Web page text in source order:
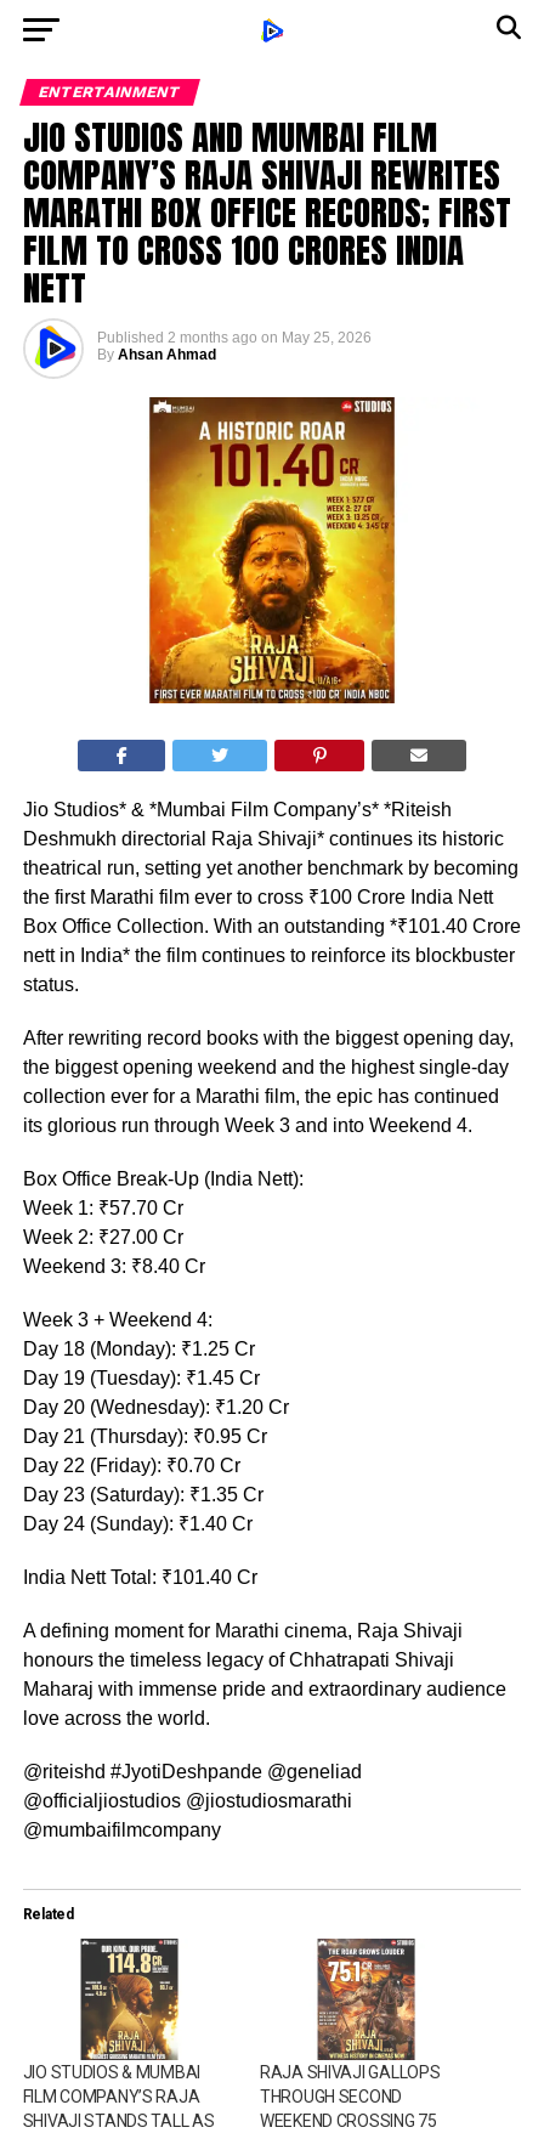
ENTERTAINMENT
JIO STUDIOS AND MUMBAI FILM
COMPANY’S RAJA SHIVAJI REWRITES
MARATHI BOX OFFICE RECORDS; FIRST
FILM TO CROSS ₹100 CRORES INDIA
NETT
Published 2 months ago on May 25, 2026
By Ahsan Ahmad
Jio Studios* & *Mumbai Film Company’s* *Riteish
Deshmukh directorial Raja Shivaji* continues its historic
theatrical run, setting yet another benchmark by becoming
the first Marathi film ever to cross ₹100 Crore India Nett
Box Office Collection. With an outstanding *₹101.40 Crore
nett in India* the film continues to reinforce its blockbuster
status.
After rewriting record books with the biggest opening day,
the biggest opening weekend and the highest single-day
collection ever for a Marathi film, the epic has continued
its glorious run through Week 3 and into Weekend 4.
Box Office Break-Up (India Nett):
Week 1: ₹57.70 Cr
Week 2: ₹27.00 Cr
Weekend 3: ₹8.40 Cr
Week 3 + Weekend 4:
Day 18 (Monday): ₹1.25 Cr
Day 19 (Tuesday): ₹1.45 Cr
Day 20 (Wednesday): ₹1.20 Cr
Day 21 (Thursday): ₹0.95 Cr
Day 22 (Friday): ₹0.70 Cr
Day 23 (Saturday): ₹1.35 Cr
Day 24 (Sunday): ₹1.40 Cr
India Nett Total: ₹101.40 Cr
A defining moment for Marathi cinema, Raja Shivaji
honours the timeless legacy of Chhatrapati Shivaji
Maharaj with immense pride and extraordinary audience
love across the world.
@riteishd #JyotiDeshpande @geneliad
@officialjiostudios @jiostudiosmarathi
@mumbaifilmcompany
Related
JIO STUDIOS & MUMBAI
FILM COMPANY’S RAJA
SHIVAJI STANDS TALL AS
RAJA SHIVAJI GALLOPS
THROUGH SECOND
WEEKEND CROSSING ₹75